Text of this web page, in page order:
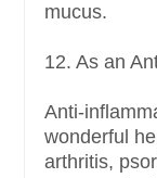
mucus.
12. As an
Anti-
wonderful
arthritis,